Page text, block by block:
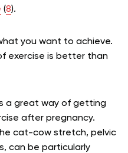
(8).
you want to achieve.
exercise is better than
a great way of getting
after pregnancy.
cat-cow stretch, pelvic
can be particularly